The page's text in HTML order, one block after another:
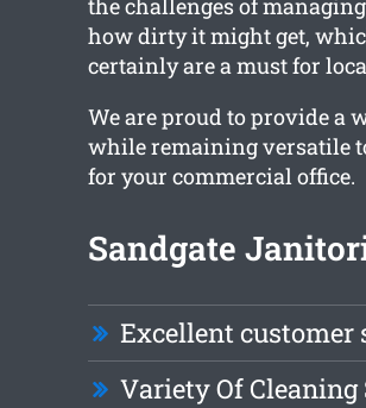
the challenges of
how dirty it might get,
certainly are a must for
We are proud to provide a
while remaining versatile
for your commercial office.
Sandgate
Excellent customer
Variety Of Cleaning